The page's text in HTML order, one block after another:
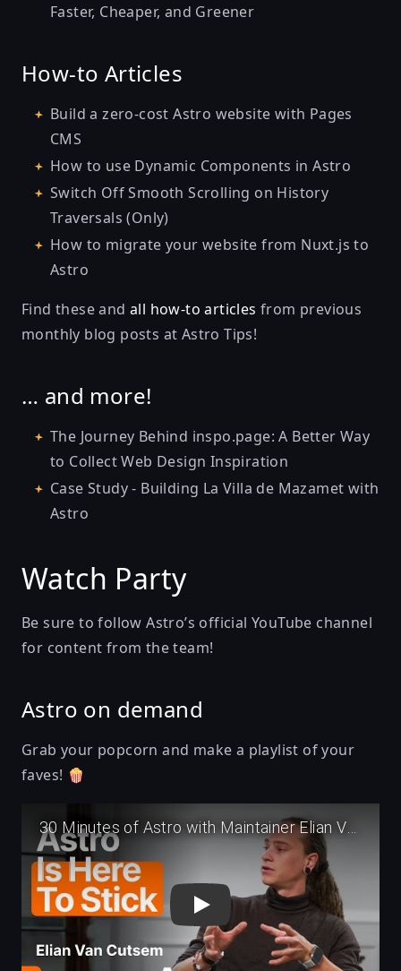
Faster, Cheaper, and Greener
How-to Articles
Build a zero-cost Astro website with Pages
CMS
How to use Dynamic Components in Astro
Switch Off Smooth Scrolling on History
Traversals (Only)
How to migrate your website from Nuxt.js to
Astro
Find these and all how-to articles from previous
monthly blog posts at Astro Tips!
… and more!
The Journey Behind inspo.page: A Better Way
to Collect Web Design Inspiration
Case Study - Building La Villa de Mazamet with
Astro
Watch Party
Be sure to followAstro’s official YouTube channel
for content from the team!
Astro on demand
Grab your popcorn and make a playlist of your
faves! 🍿